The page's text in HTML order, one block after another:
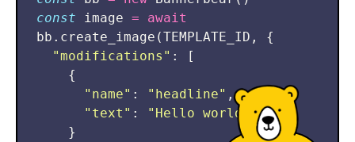
const
image =
await
bb . create_image (TEMPLATE_ID ,
{
"modifications " :
[
{
" name" : " headline" ,
" text " : " Hello world! ",
}